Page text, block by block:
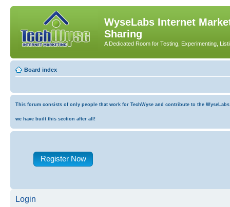
WyseLabs Internet
Sharing
A Dedicated Room for Testing, Experimenting,
Board index
This forum consists of only people that work for TechWyse and contribute to the
we have built this section after all!
Register Now
Login